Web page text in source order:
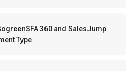
360 and SalesJump
Type